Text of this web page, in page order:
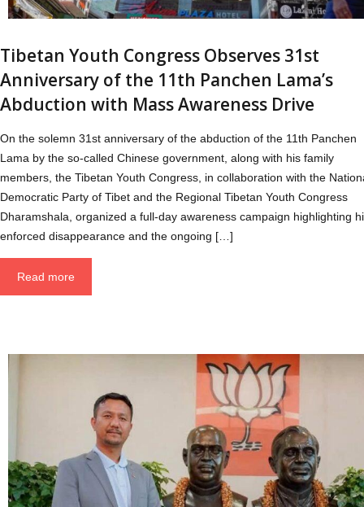
Tibetan Youth Congress Observes 31st
Anniversary of the 11th Panchen Lama’s
Abduction with Mass Awareness Drive
On the solemn 31st anniversary of the abduction of the 11th Panchen
Lama by the so-called Chinese government, along with his family
members, the Tibetan Youth Congress, in collaboration with the
Democratic Party of Tibet and the Regional Tibetan Youth Congress
Dharamshala, organized a full-day awareness campaign highlighting
enforced disappearance and the ongoing […]
Read more